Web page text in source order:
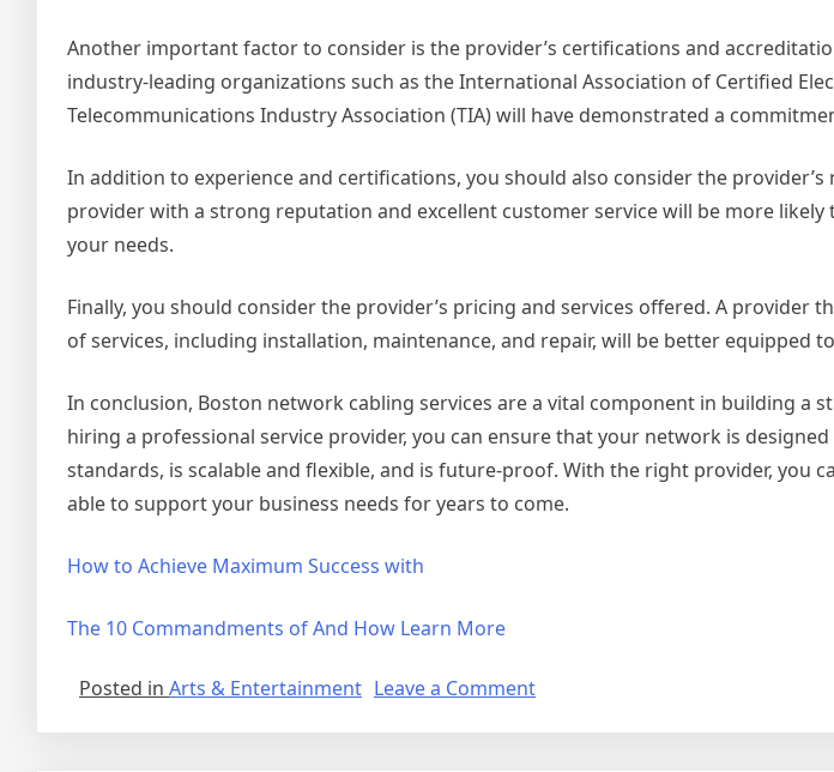
Another important factor to consider is the provider’s certifications and
industry-leading organizations such as the International Association of Certified
Telecommunications Industry Association (TIA) will have demonstrated a
In addition to experience and certifications, you should also consider the
provider with a strong reputation and excellent customer service will be more
your needs.
Finally, you should consider the provider’s pricing and services offered. A provider
of services, including installation, maintenance, and repair, will be better equipped
In conclusion, Boston network cabling services are a vital component in building a
hiring a professional service provider, you can ensure that your network is
standards, is scalable and flexible, and is future-proof. With the right provider, you
able to support your business needs for years to come.
How to Achieve Maximum Success with
The 10 Commandments of And How Learn More
Posted in Arts & Entertainment Leave a Commenton